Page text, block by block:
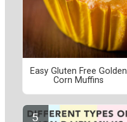
Easy Gluten Free Golden
Corn Muffins